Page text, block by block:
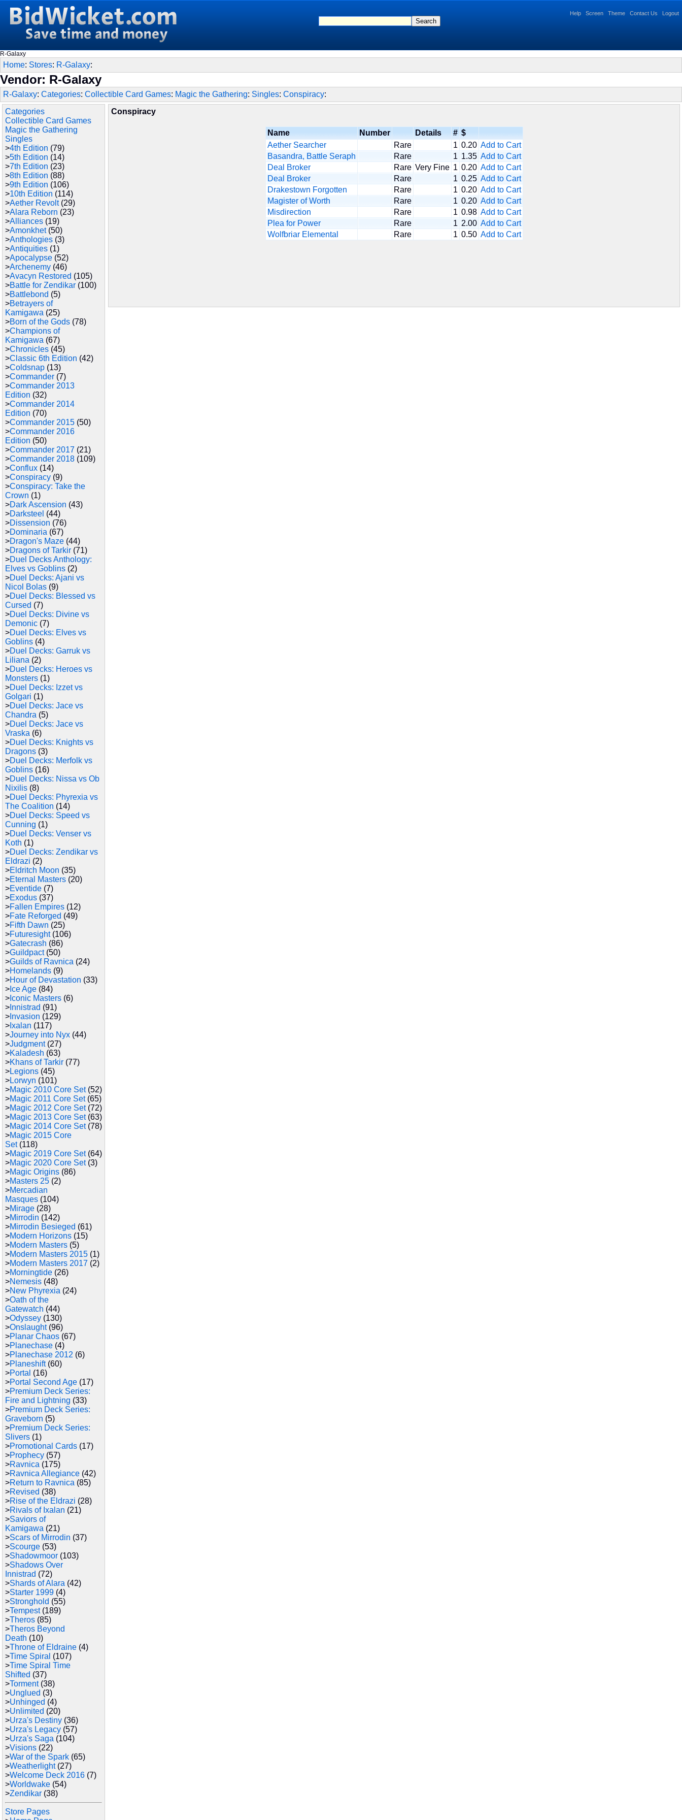
Help Screen Theme Contact Us Logout
R-Galaxy
Home: Stores: R-Galaxy:
Vendor: R-Galaxy
R-Galaxy: Categories: Collectible Card Games: Magic the Gathering: Singles: Conspiracy:
Categories
Collectible Card Games
Magic the Gathering
Singles
>4th Edition (79)
>5th Edition (14)
>7th Edition (23)
>8th Edition (88)
>9th Edition (106)
>10th Edition (114)
>Aether Revolt(29)
>Alara Reborn (23)
>Alliances (19)
>Amonkhet(50)
>Anthologies (3)
>Antiquities (1)
>Apocalypse (52)
>Archenemy (46)
>Avacyn Restored (105)
>Battle for Zendikar (100)
>Battlebond (5)
>Betrayers of
Kamigawa (25)
>Born of the Gods (78)
>Champions of
Kamigawa (67)
>Chronicles (45)
>Classic 6th Edition (42)
>Coldsnap (13)
>Commander (7)
>Commander 2013
Edition (32)
>Commander 2014
Edition (70)
>Commander 2015 (50)
>Commander 2016
Edition (50)
>Commander 2017 (21)
>Commander 2018 (109)
>Conflux (14)
>Conspiracy (9)
>Conspiracy: Take the
Crown (1)
>Dark Ascension (43)
>Darksteel (44)
>Dissension (76)
>Dominaria (67)
>Dragon's Maze (44)
>Dragons of Tarkir (71)
>Duel Decks Anthology:
Elves vs Goblins (2)
>Duel Decks: Ajani vs
Nicol Bolas (9)
>Duel Decks: Blessed vs
Cursed (7)
>Duel Decks: Divine vs
Demonic (7)
>Duel Decks: Elves vs
Goblins (4)
>Duel Decks: Garruk vs
Liliana (2)
>Duel Decks: Heroes vs
Monsters (1)
>Duel Decks: Izzet vs
Golgari (1)
>Duel Decks: Jace vs
Chandra (5)
>Duel Decks: Jace vs
Vraska (6)
>Duel Decks: Knights vs
Dragons (3)
>Duel Decks: Merfolk vs
Goblins (16)
>Duel Decks: Nissa vs Ob
Nixilis (8)
>Duel Decks: Phyrexia vs
The Coalition (14)
>Duel Decks: Speed vs
Cunning (1)
>Duel Decks: Venser vs
Koth (1)
>Duel Decks: Zendikar vs
Eldrazi (2)
>Eldritch Moon (35)
>Eternal Masters (20)
>Eventide (7)
>Exodus (37)
>Fallen Empires (12)
>Fate Reforged (49)
>Fifth Dawn (25)
>Futuresight(106)
>Gatecrash (86)
>Guildpact(50)
>Guilds of Ravnica (24)
>Homelands (9)
>Hour of Devastation (33)
> Ice Age (84)
> Iconic Masters (6)
> Innistrad (91)
> Invasion (129)
> Ixalan (117)
>Journey into Nyx (44)
>Judgment(27)
>Kaladesh (63)
>Khans of Tarkir (77)
>Legions (45)
>Lorwyn (101)
>Magic 2010 Core Set(52)
>Magic 2011 Core Set(65)
>Magic 2012 Core Set(72)
>Magic 2013 Core Set(63)
>Magic 2014 Core Set(78)
>Magic 2015 Core
Set(118)
>Magic 2019 Core Set(64)
>Magic 2020 Core Set(3)
>Magic Origins (86)
>Masters 25 (2)
>Mercadian
Masques (104)
>Mirage (28)
>Mirrodin (142)
>Mirrodin Besieged (61)
>Modern Horizons (15)
>Modern Masters (5)
>Modern Masters 2015 (1)
>Modern Masters 2017 (2)
>Morningtide (26)
>Nemesis (48)
>New Phyrexia (24)
>Oath of the
Gatewatch (44)
>Odyssey (130)
>Onslaught(96)
>Planar Chaos (67)
>Planechase (4)
>Planechase 2012 (6)
>Planeshift(60)
>Portal (16)
>Portal Second Age (17)
>Premium Deck Series:
Fire and Lightning (33)
>Premium Deck Series:
Graveborn (5)
>Premium Deck Series:
Slivers (1)
>Promotional Cards (17)
>Prophecy (57)
>Ravnica (175)
>Ravnica Allegiance (42)
>Return to Ravnica (85)
>Revised (38)
>Rise of the Eldrazi (28)
>Rivals of Ixalan (21)
>Saviors of
Kamigawa (21)
>Scars of Mirrodin (37)
>Scourge (53)
>Shadowmoor (103)
>Shadows Over
Innistrad (72)
>Shards of Alara (42)
>Starter 1999 (4)
>Stronghold (55)
>Tempest(189)
>Theros (85)
>Theros Beyond
Death (10)
>Throne of Eldraine (4)
>Time Spiral (107)
>Time Spiral Time
Shifted (37)
>Torment(38)
>Unglued (3)
>Unhinged (4)
>Unlimited (20)
>Urza's Destiny (36)
>Urza's Legacy (57)
>Urza's Saga (104)
>Visions (22)
>War of the Spark (65)
>Weatherlight(27)
>Welcome Deck 2016 (7)
>Worldwake (54)
>Zendikar (38)
Store Pages
Conspiracy
Name Number Details # $
Aether Searcher
Rare 1 0.20 Add to Cart
Basandra, Battle Seraph
Rare 1 1.35 Add to Cart
Deal Broker
Rare Very Fine 1 0.20 Add to Cart
Deal Broker
Rare 1 0.25 Add to Cart
Drakestown Forgotten
Rare 1 0.20 Add to Cart
Magister of Worth
Rare 1 0.20 Add to Cart
Misdirection
Rare 1 0.98 Add to Cart
Plea for Power
Rare 1 2.00 Add to Cart
Wolfbriar Elemental
Rare 1 0.50 Add to Cart